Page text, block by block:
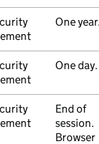
One
One day.
End of
session.
Browser